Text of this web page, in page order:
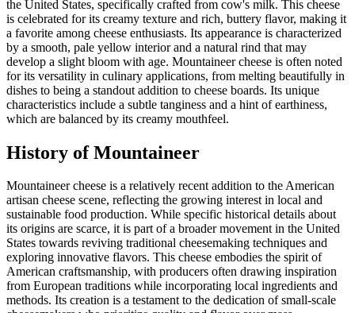
the United States, specifically crafted from cow's milk. This cheese
is celebrated for its creamy texture and rich, buttery flavor, making it
a favorite among cheese enthusiasts. Its appearance is characterized
by a smooth, pale yellow interior and a natural rind that may
develop a slight bloom with age. Mountaineer cheese is often noted
for its versatility in culinary applications, from melting beautifully in
dishes to being a standout addition to cheese boards. Its unique
characteristics include a subtle tanginess and a hint of earthiness,
which are balanced by its creamy mouthfeel.
History ofMountaineer
Mountaineer cheese is a relatively recent addition to the American
artisan cheese scene, reflecting the growing interest in local and
sustainable food production. While specific historical details about
its origins are scarce, it is part of a broader movement in the United
States towards reviving traditional cheesemaking techniques and
exploring innovative flavors. This cheese embodies the spirit of
American craftsmanship, with producers often drawing inspiration
from European traditions while incorporating local ingredients and
methods. Its creation is a testament to the dedication of small-scale